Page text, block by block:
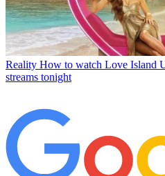
Reality How to watch Love Island
streams tonight